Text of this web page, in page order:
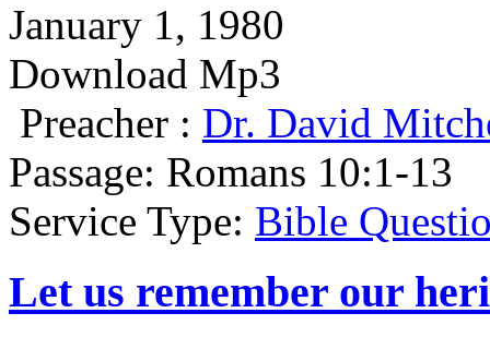
January 1, 1980
Download Mp3
Preacher : Dr. David
Passage: Romans 10:1-13
Service Type: Bible
Let us remember our